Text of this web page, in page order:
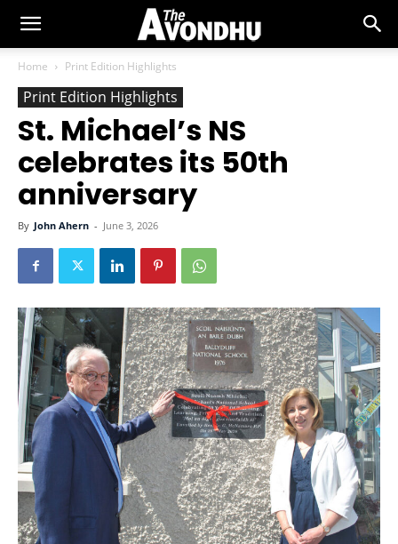
Home Print Edition Highlights
Print Edition Highlights
St. Michael’s NS
celebrates its 50th
anniversary
By John Ahern - June 3, 2026